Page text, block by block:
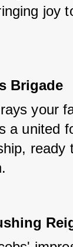
joy
Brigade
your
a united
ready